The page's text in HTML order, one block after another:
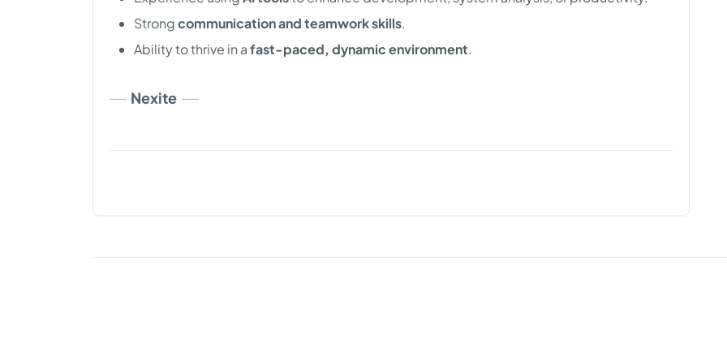
Strongcommunication and teamwork skills.
Ability to thrive in afast-paced, dynamic environment.
Nexite